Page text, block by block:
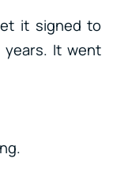
it signed to
It went